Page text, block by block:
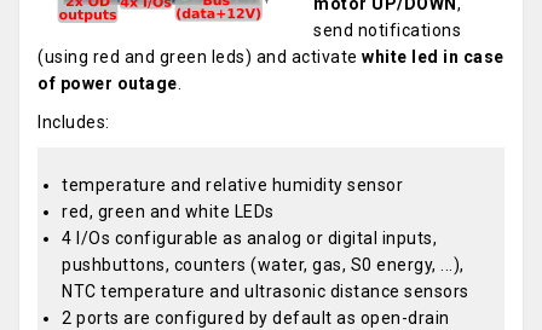
send notifications
(using red and green leds) and activate white led in case
of power outage
Includes:
temperature and relative humidity sensor
red, green and white LEDs
4 I/Os configurable as analog or digital inputs,
pushbuttons, counters (water, gas, S0 energy, ...),
NTC temperature and ultrasonic distance sensors
2 ports are configured by default as open-drain